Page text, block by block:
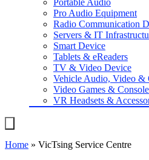
Portable Audio
Pro Audio Equipment
Radio Communication
Servers & IT
Smart Device
Tablets & eReaders
TV & Video Device
Vehicle Audio, Video &
Video Games &
VR Headsets &
Home » VicTsing Service Centre